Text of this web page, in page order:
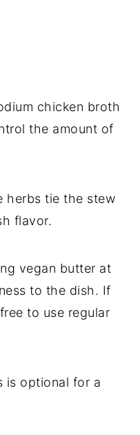
chicken broth
the amount of
herbs tie the stew
flavor.
vegan butter at
to the dish. If
to use regular
is optional for a